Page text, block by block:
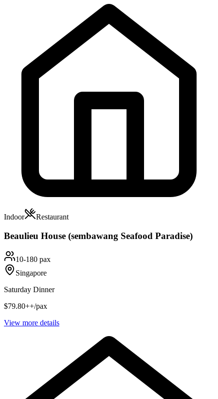
Indoor Restaurant
Beaulieu House (sembawang Seafood Paradise)
10-180 pax
Singapore
Saturday Dinner
$79.80++/pax
View more details